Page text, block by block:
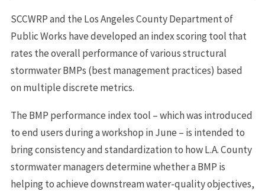
SCCWRP and the Los Angeles County Department of
Public Works have developed an index scoring tool that
rates the overall performance of various structural
stormwater BMPs (best management practices) based
on multiple discrete metrics.
The BMP performance index tool – which was introduced
to end users during a workshop in June – is intended to
bring consistency and standardization to how L.A. County
stormwater managers determine whether a BMP is
helping to achieve downstream water-quality objectives,